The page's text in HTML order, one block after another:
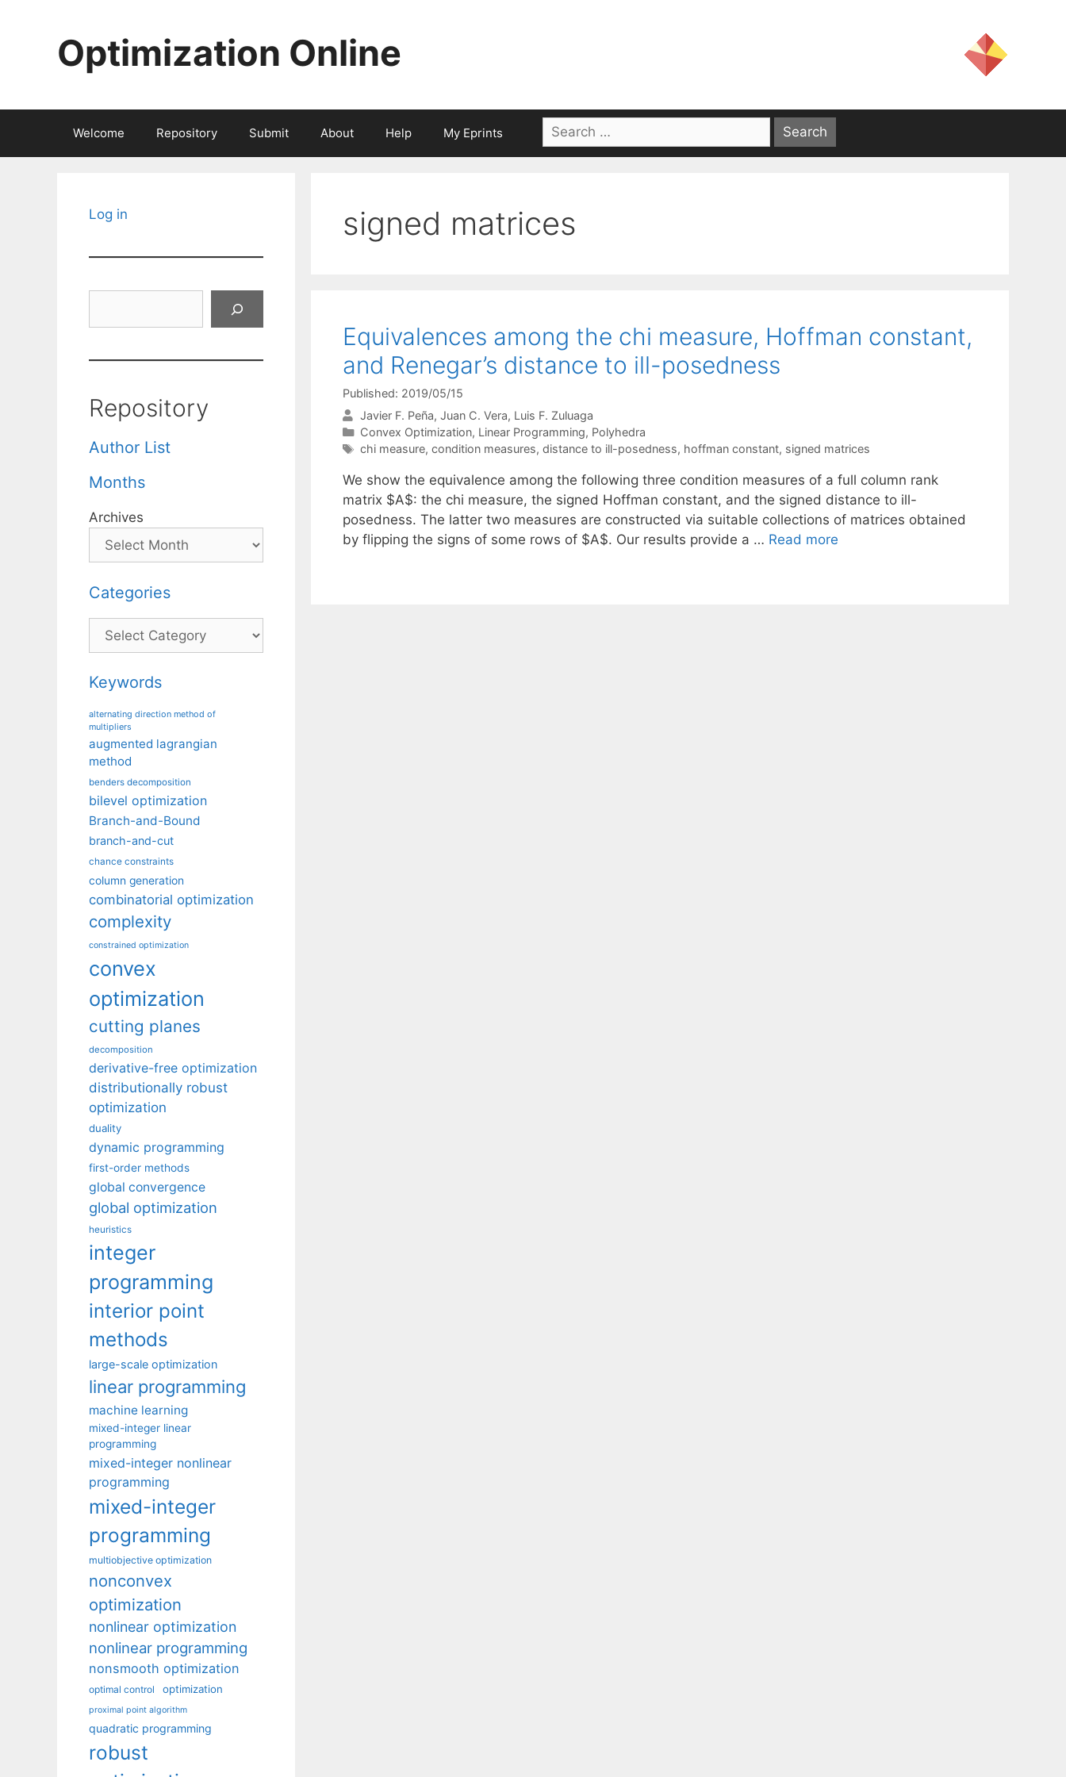
Optimization Online
Welcome Repository Submit About Help My Eprints
Search
for:
signed matrices
Equivalences among the chi measure, Hoffman constant,
and Renegar’s distance to ill-posedness
Published: 2019/05/15
Javier F. Peña Juan C. Vera Luis F. Zuluaga
Categories
Convex Optimization, Linear Programming, Polyhedra
Tags
chi measure, condition measures, distance to ill-posedness, hoffman constant, signed matrices
We show the equivalence among the following three condition measures of a full column rank
matrix $A$: the chi measure, the signed Hoffman constant, and the signed distance to ill-
posedness. The latter two measures are constructed via suitable collections of matrices obtained
by flipping the signs of some rows of $A$. Our results provide a … Read more
Log in
Repository
Author List
Months
Archives
Categories
Categories
Keywords
alternating direction method of
multipliers
augmented lagrangian
method
benders decomposition
bilevel optimization
Branch-and-Bound
branch-and-cut
chance constraints
column generation
combinatorial optimization
complexity
constrained optimization
convex
optimization
cutting planes
decomposition
derivative-free optimization
distributionally robust
optimization
duality
dynamic programming
first-order methods
global convergence
global optimization
heuristics
integer
programming
interior point
methods
large-scale optimization
linear programming
machine learning
mixed-integer linear
programming
mixed-integer nonlinear
programming
mixed-integer
programming
multiobjective optimization
nonconvex
optimization
nonlinear optimization
nonlinear programming
nonsmooth optimization
optimal control optimization
proximal point algorithm
quadratic programming
robust